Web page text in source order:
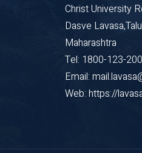
Christ University
Dasve
Maharashtra
Tel: 1800-123-
Email:
Web: https://